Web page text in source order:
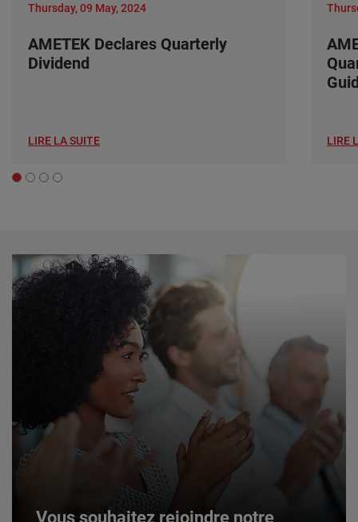
Thursday, 09 May, 2024
AMETEK Declares Quarterly
Dividend
LIRE LA SUITE LIRE
Vous souhaitez rejoindre notre